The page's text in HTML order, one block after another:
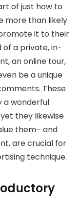
of just how to
more than likely
it to their
of a private, in-
an online tour,
be a unique
These
a wonderful
they likewise
them– and
are crucial for
technique.